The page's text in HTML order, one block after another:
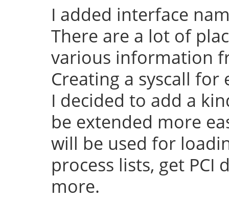
I added interface
There are a lot of
various information
Creating a syscall
I decided to add a
be extended more
will be used for
process lists, get
more.